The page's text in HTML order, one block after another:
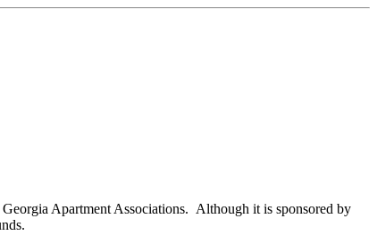
Apartment Associations. Although it is sponsored by